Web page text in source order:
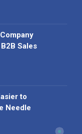
Sales
to
Needle